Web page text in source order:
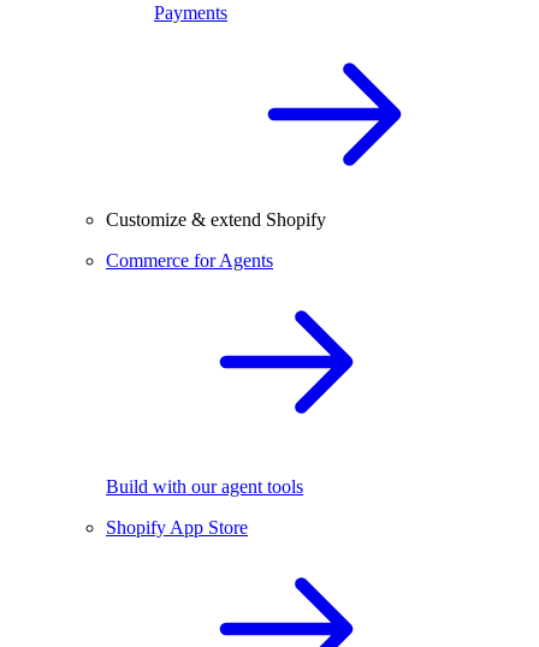
Payments
Customize & extend Shopify
Commerce for Agents
Build with our agent tools
Shopify App Store